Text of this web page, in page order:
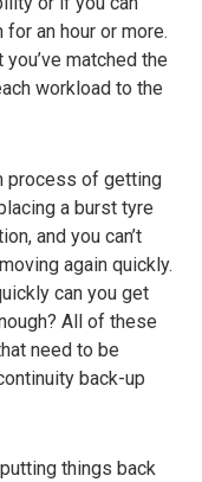
an hour or more.
matched the
workload to the
process of getting
a burst tyre
and you can’t
again quickly.
can you get
All of these
need to be
back-up
things back